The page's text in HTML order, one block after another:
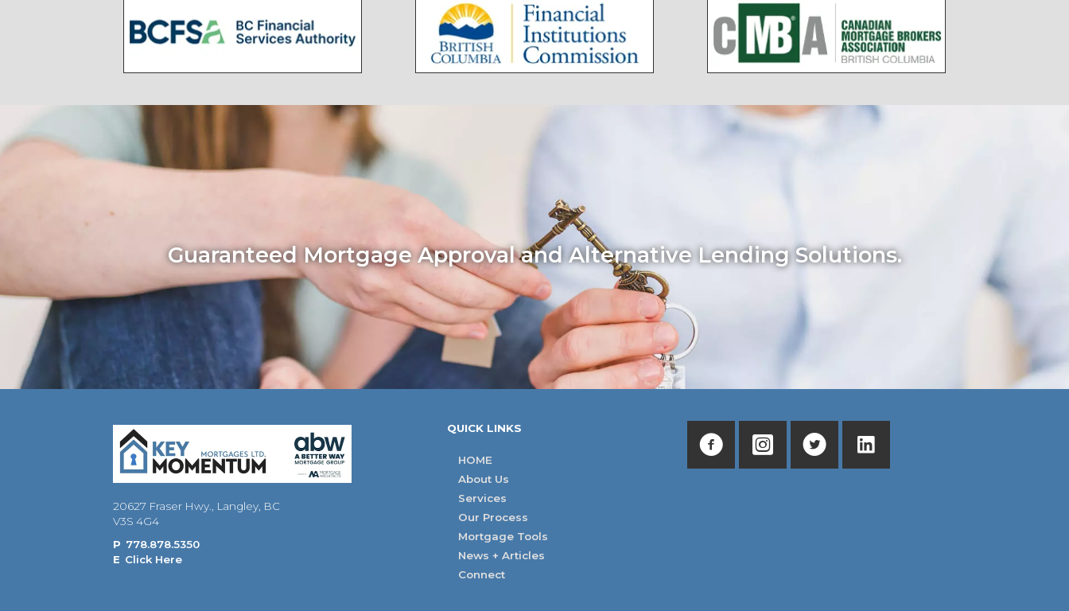
Guaranteed Mortgage Approval and Alternative Lending Solutions.
20627 Fraser Hwy., Langley, BC
V3S 4G4
P 778.878.5350
E Click Here
QUICK LINKS
HOME
About Us
Services
Our Process
Mortgage Tools
News + Articles
Connect